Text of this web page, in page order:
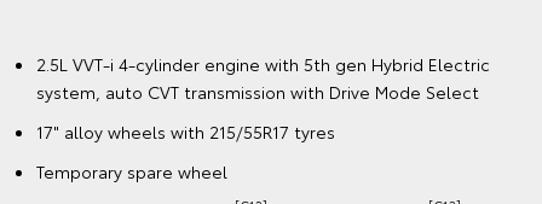
2.5L VVT-i 4-cylinder engine with 5th gen Hybrid Electric
system, auto CVT transmission with Drive Mode Select
17" alloy wheels with 215/55R17 tyres
Temporary spare wheel